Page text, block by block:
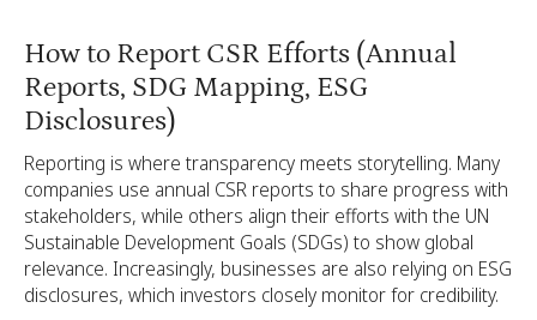
How to Report CSR Efforts (Annual
Reports, SDG Mapping, ESG
Disclosures)
Reporting is where transparency meets storytelling. Many
companies use annual CSR reports to share progress with
stakeholders, while others align their efforts with the UN
Sustainable Development Goals (SDGs) to show global
relevance. Increasingly, businesses are also relying on ESG
disclosures, which investors closely monitor for credibility.